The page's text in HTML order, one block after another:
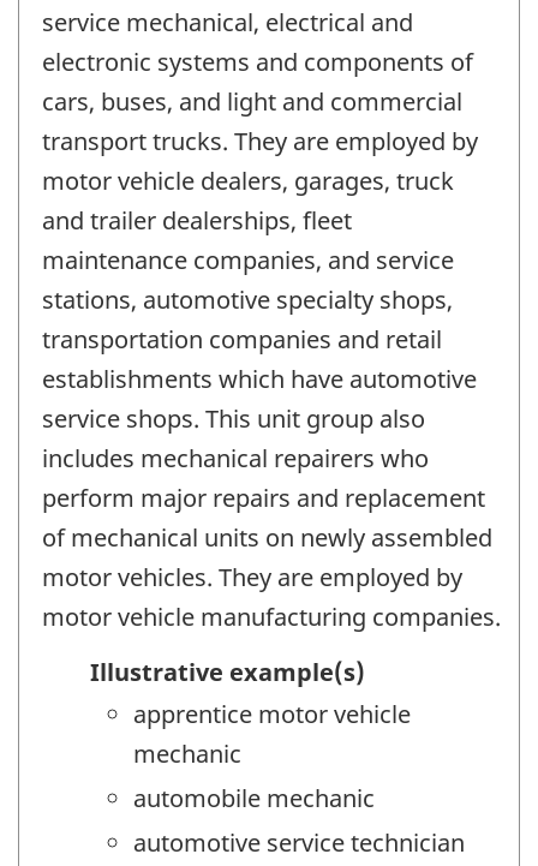
service mechanical, electrical and
electronic systems and components of
cars, buses, and light and commercial
transport trucks. They are employed by
motor vehicle dealers, garages, truck
and trailer dealerships, fleet
maintenance companies, and service
stations, automotive specialty shops,
transportation companies and retail
establishments which have automotive
service shops. This unit group also
includes mechanical repairers who
perform major repairs and replacement
of mechanical units on newly assembled
motor vehicles. They are employed by
motor vehicle manufacturing companies.
Illustrative example(s)
apprentice motor vehicle
mechanic
automobile mechanic
automotive service technician